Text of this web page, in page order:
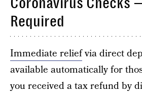
Required
Immediate reliefvia direct
available automatically for
you received a tax refund by